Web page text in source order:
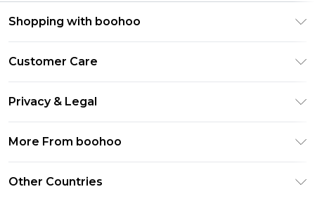
Shopping with boohoo
Gift Card Balance
PayPal
Klarna
Clearpay
Student Beans
Customer Care
Delivery Information
Returns Information
Contact Us
Privacy & Legal
About Cookies
More From boohoo
Other Countries